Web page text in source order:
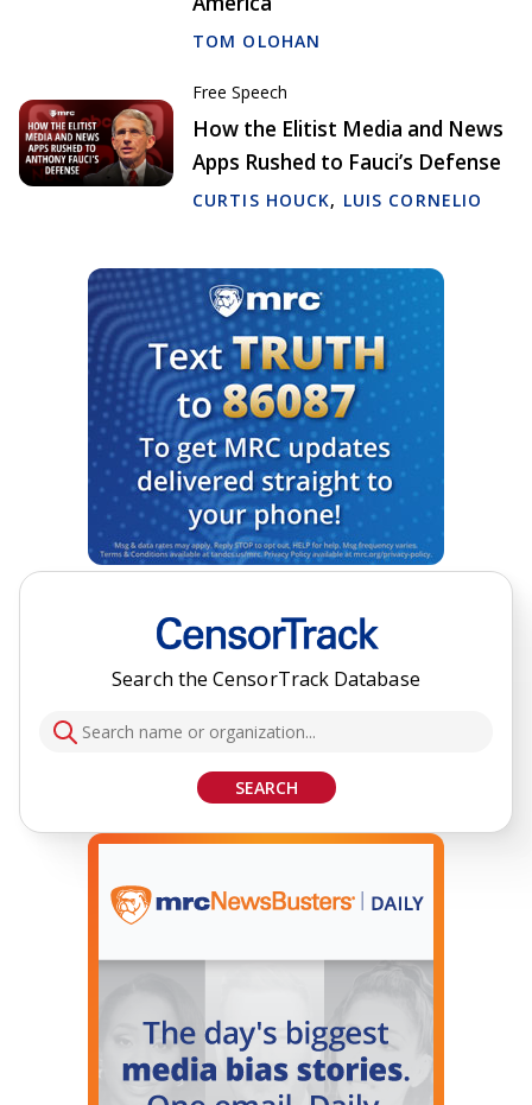
TOM OLOHAN
Free Speech
How the Elitist Media and News
Apps Rushed to Fauci’s Defense
CURTIS HOUCK, LUIS CORNELIO
Search the CensorTrack Database
SEARCH